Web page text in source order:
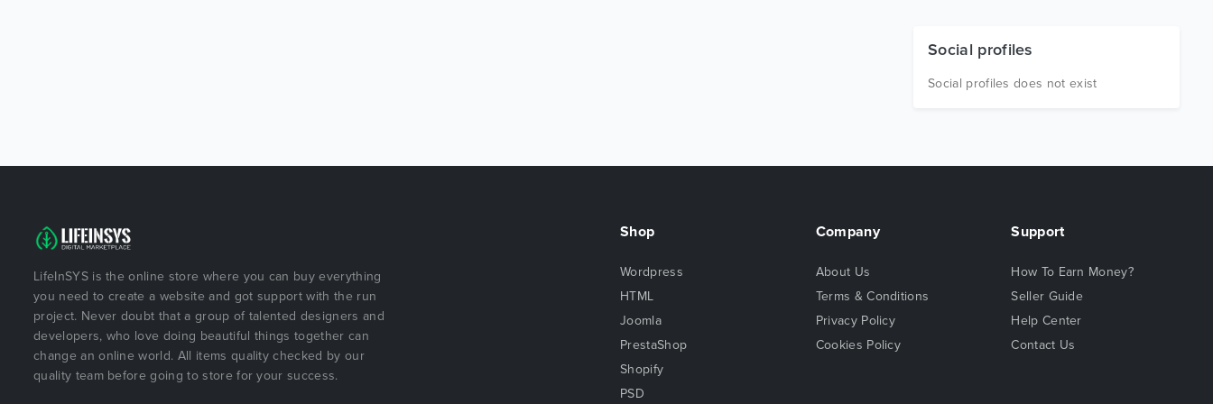
Social profiles
Social profiles does not exist
LifeInSYS is the online store where you can buy everything
you need to create a website and got support with the run
project. Never doubt that a group of talented designers and
developers, who love doing beautiful things together can
change an online world. All items quality checked by our
quality team before going to store for your success.
Shop
Wordpress
HTML
Joomla
PrestaShop
Shopify
PSD
Company
About Us
Terms & Conditions
Privacy Policy
Cookies Policy
Support
How To Earn Money?
Seller Guide
Help Center
Contact Us